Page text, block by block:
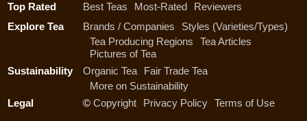
Top Rated
Best Teas Most-Rated
Reviewers
Explore Tea
Brands / Companies
Styles (Varieties/Types)
Tea Producing Regions
Tea Articles
Pictures of Tea
Sustainability
Organic Tea
Fair Trade Tea
More on Sustainability
Legal
© Copyright Privacy Policy Terms of Use